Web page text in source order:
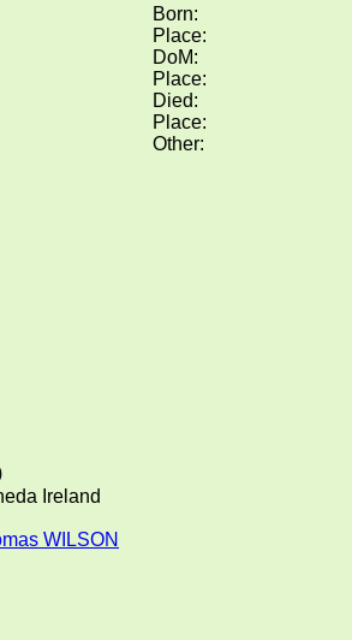
Ireland
WILSON
Born:
Place:
DoM:
Place:
Died:
Place:
Other: